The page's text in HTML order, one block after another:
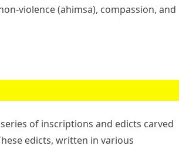
violence (ahimsa), compassion, and
of inscriptions and edicts carved
edicts, written in various